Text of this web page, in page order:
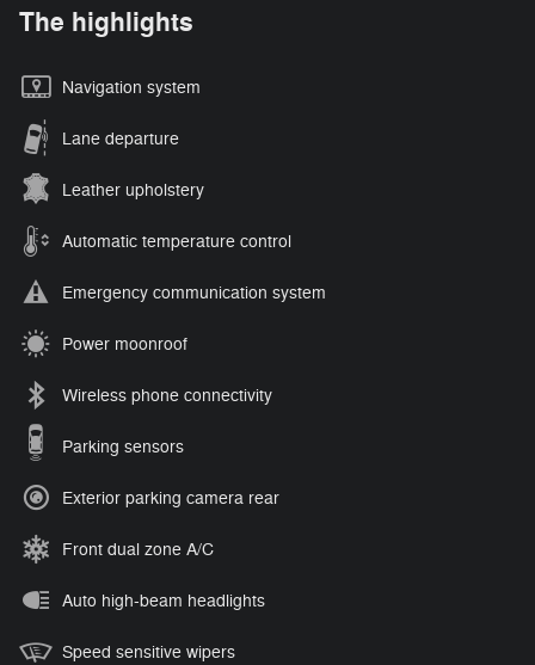
The highlights
Navigation system
Lane departure
Leather upholstery
Automatic temperature control
Emergency communication system
Power moonroof
Wireless phone connectivity
Parking sensors
Exterior parking camera rear
Front dual zone A/C
Auto high-beam headlights
Speed sensitive wipers